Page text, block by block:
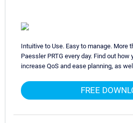
Intuitive to Use. Easy to manage. More
Paessler PRTG every day. Find out
increase QoS and ease planning, as
FREE